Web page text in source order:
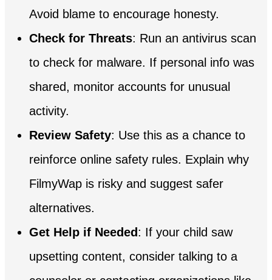
Avoid blame to encourage honesty.
Check for Threats: Run an antivirus scan
to check for malware. If personal info was
shared, monitor accounts for unusual
activity.
Review Safety: Use this as a chance to
reinforce online safety rules. Explain why
FilmyWap is risky and suggest safer
alternatives.
Get Help if Needed: If your child saw
upsetting content, consider talking to a